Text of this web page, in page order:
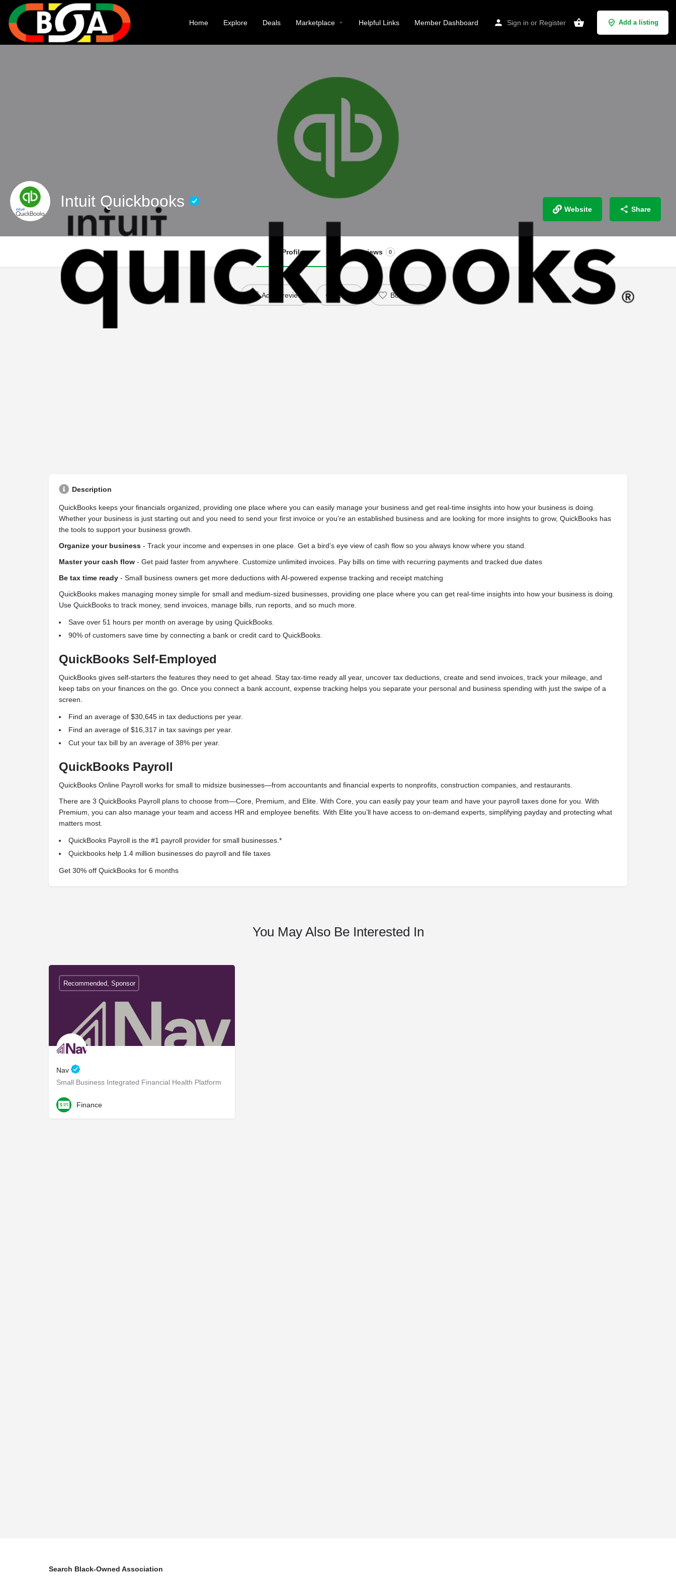
Home Explore Deals Marketplace Helpful Links Member Dashboard Sign in or Register Add a listing
Intuit Quickbooks​ Website Share
Profile Reviews 0
Add a review Share Bookmark
Description
QuickBooks keeps your financials organized, providing one place where you can easily manage your business and get real-time insights into how your business is doing.
Whether your business is just starting out and you need to send your first invoice or you’re an established business and are looking for more insights to grow, QuickBooks has
the tools to support your business growth.
Organize your business - Track your income and expenses in one place. Get a bird’s eye view of cash flow so you always know where you stand.
Master your cash flow - Get paid faster from anywhere. Customize unlimited invoices. Pay bills on time with recurring payments and tracked due dates
Be tax time ready - Small business owners get more deductions with AI-powered expense tracking and receipt matching
QuickBooks makes managing money simple for small and medium-sized businesses, providing one place where you can get real-time insights into how your business is doing.
Use QuickBooks to track money, send invoices, manage bills, run reports, and so much more.
Save over 51 hours per month on average by using QuickBooks.
90% of customers save time by connecting a bank or credit card to QuickBooks.
QuickBooks Self-Employed
QuickBooks gives self-starters the features they need to get ahead. Stay tax-time ready all year, uncover tax deductions, create and send invoices, track your mileage, and
keep tabs on your finances on the go. Once you connect a bank account, expense tracking helps you separate your personal and business spending with just the swipe of a
screen.
Find an average of $30,645 in tax deductions per year.
Find an average of $16,317 in tax savings per year.
Cut your tax bill by an average of 38% per year.
QuickBooks Payroll
QuickBooks Online Payroll works for small to midsize businesses—from accountants and financial experts to nonprofits, construction companies, and restaurants.
There are 3 QuickBooks Payroll plans to choose from—Core, Premium, and Elite. With Core, you can easily pay your team and have your payroll taxes done for you. With
Premium, you can also manage your team and access HR and employee benefits. With Elite you’ll have access to on-demand experts, simplifying payday and protecting what
matters most.
QuickBooks Payroll is the #1 payroll provider for small businesses.*
Quickbooks help 1.4 million businesses do payroll and file taxes
Get 30% off QuickBooks for 6 months
You May Also Be Interested In
Nav
Small Business Integrated Financial Health Platform
Recommended, Sponsor
Finance
Search Black-Owned Association